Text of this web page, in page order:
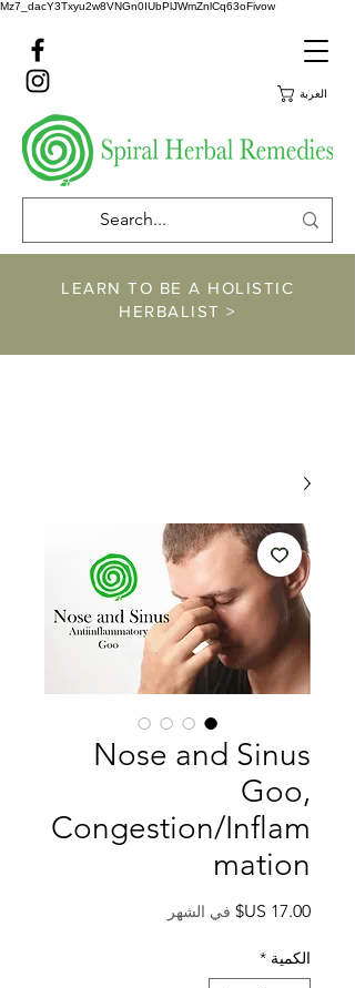
Mz7_dacY3Txyu2w8VNGn0IUbPlJWmZnlCq63oFivow
العربة
LEARN TO BE A HOLISTIC
HERBALIST >
Nose and Sinus
Goo,
Congestion/Inflam
mation
السعر
في الشهر
الكمية *